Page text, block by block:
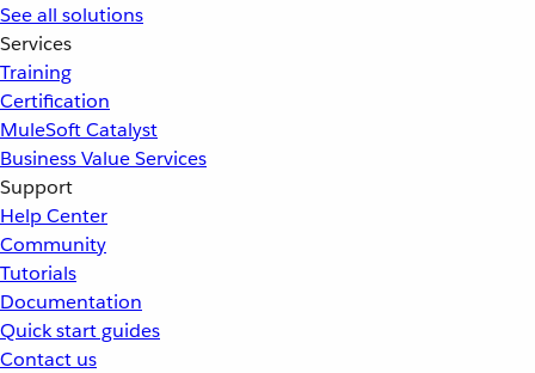
See all solutions
Services
Training
Certification
MuleSoft Catalyst
Business Value Services
Support
Help Center
Community
Tutorials
Documentation
Quick start guides
Contact us